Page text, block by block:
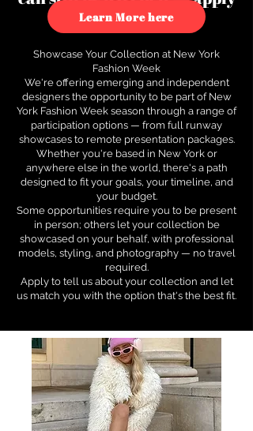
to see how.
Learn More here
Showcase Your Collection at New York
Fashion Week
We're offering emerging and independent
designers the opportunity to be part of New
York Fashion Week season through a range of
participation options — from full runway
showcases to remote presentation packages.
Whether you're based in New York or
anywhere else in the world, there's a path
designed to fit your goals, your timeline, and
your budget.
Some opportunities require you to be present
in person; others let your collection be
showcased on your behalf, with professional
models, styling, and photography — no travel
required.
Apply to tell us about your collection and let
us match you with the option that's the best fit.